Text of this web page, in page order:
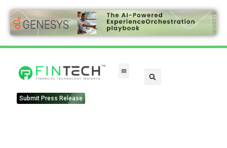
Submit Press Release